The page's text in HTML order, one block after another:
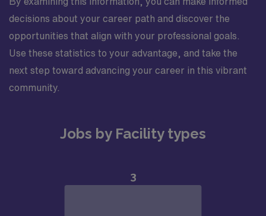
decisions about your career path and discover the
opportunities that align with your professional goals.
Use these statistics to your advantage, and take the
next step toward advancing your career in this vibrant
community.
Jobs by Facility types